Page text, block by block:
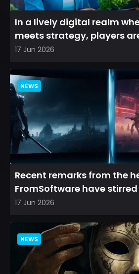
In a lively digital realm
meets strategy, players
cultivate their ve...
17 Jun 2026
NEWS
Recent remarks from the
FromSoftware have
among longtime fans, as it
17 Jun 2026
NEWS